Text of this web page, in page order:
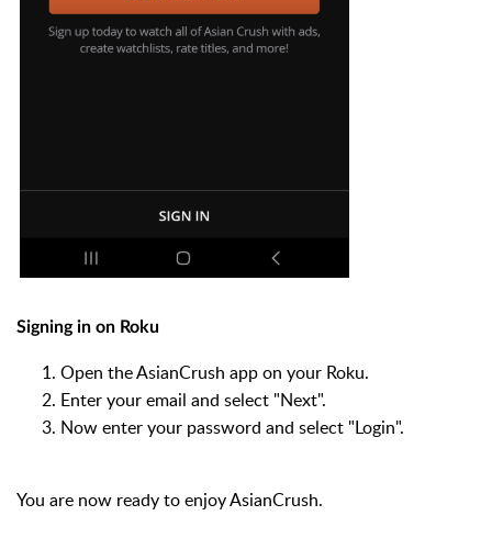
Signing in on Roku
Open the AsianCrush app on your Roku.
Enter your email and select "Next".
Now enter your password and select "Login".
You are now ready to enjoy AsianCrush.